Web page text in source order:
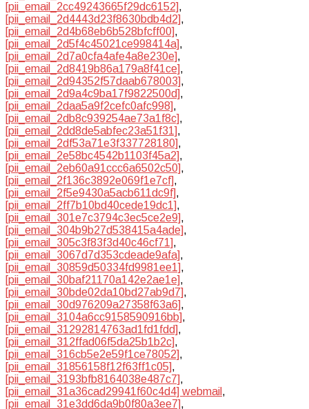
[pii_email_2cc49243665f29dc6152],
[pii_email_2d4443d23f8630bdb4d2],
[pii_email_2d4b68eb6b528bfcff00],
[pii_email_2d5f4c45021ce998414a],
[pii_email_2d7a0cfa4afe4a8e230e],
[pii_email_2d8419b86a179a8f41ce],
[pii_email_2d94352f57daab678003],
[pii_email_2d9a4c9ba17f9822500d],
[pii_email_2daa5a9f2cefc0afc998],
[pii_email_2db8c939254ae73a1f8c],
[pii_email_2dd8de5abfec23a51f31],
[pii_email_2df53a71e3f337728180],
[pii_email_2e58bc4542b1103f45a2],
[pii_email_2eb60a91ccc6a6502c50],
[pii_email_2f136c3892e069f1e7cf],
[pii_email_2f5e9430a5acb611dc9f],
[pii_email_2ff7b10bd40cede19dc1],
[pii_email_301e7c3794c3ec5ce2e9],
[pii_email_304b9b27d538415a4ade],
[pii_email_305c3f83f3d40c46cf71],
[pii_email_3067d7d353cdeade9afa],
[pii_email_30859d50334fd9981ee1],
[pii_email_30baf21170a142e2ae1e],
[pii_email_30bde02da10bd27ab9d7],
[pii_email_30d976209a27358f63a6],
[pii_email_3104a6cc9158590916bb],
[pii_email_31292814763ad1fd1fdd],
[pii_email_312ffad06f5da25b1b2c],
[pii_email_316cb5e2e59f1ce78052],
[pii_email_31856158f12f63ff1c05],
[pii_email_3193bfb8164038e487c7],
[pii_email_31a36cad29941f60c4d4] webmail ,
[pii_email_31e3dd6da9b0f80a3ee7],